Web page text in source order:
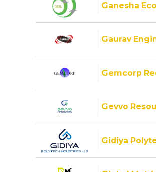
Ganesha
Gaurav
Gemcorp
Gevvo
Gidiya